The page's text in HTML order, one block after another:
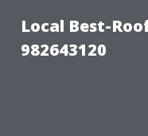
Local Best-
982643120